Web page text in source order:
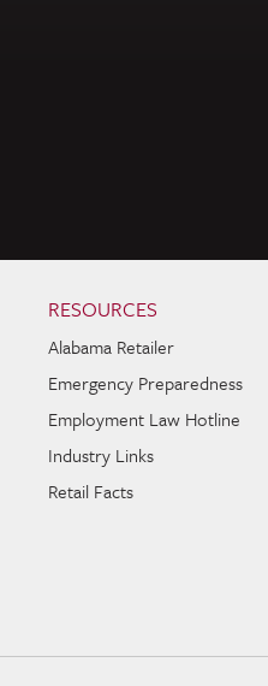
RESOURCES
Alabama Retailer
Emergency Preparedness
Employment Law Hotline
Industry Links
Retail Facts